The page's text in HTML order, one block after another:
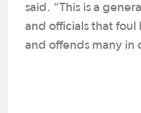
said. “This is a
and officials that
and offends many in